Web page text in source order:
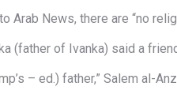
Arab News, there are “no
(father of Ivanka) said a
– ed.) father,” Salem al-